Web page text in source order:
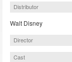
Distributor
Walt Disney
Director
Cast